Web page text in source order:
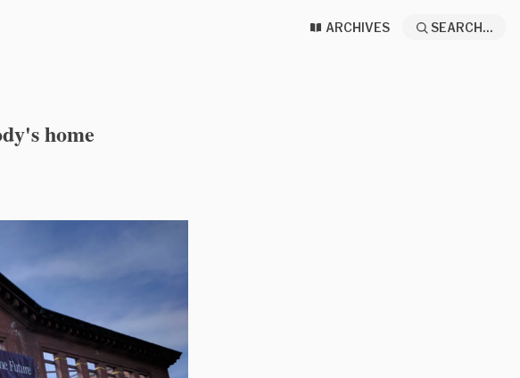
ARCHIVES SEARCH...
home